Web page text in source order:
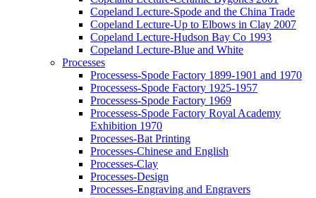
Copeland Lecture-Spode and the China Trade
Copeland Lecture-Up to Elbows in Clay 2007
Copeland Lecture-Hudson Bay Co 1993
Copeland Lecture-Blue and White
Processes
Processess-Spode Factory 1899-1901 and 1970
Processess-Spode Factory 1925-1957
Processess-Spode Factory 1969
Processess-Spode Factory Royal Academy
Exhibition 1970
Processes-Bat Printing
Processes-Chinese and English
Processes-Clay
Processes-Design
Processes-Engraving and Engravers